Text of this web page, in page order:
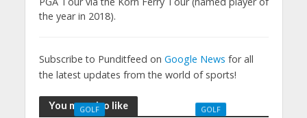
the year in 2018).
Subscribe to Punditfeed on Google News for all
the latest updates from the world of sports!
You may also like
GOLF GOLF